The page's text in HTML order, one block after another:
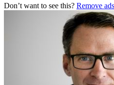
Don’t want to see this? Remove ads